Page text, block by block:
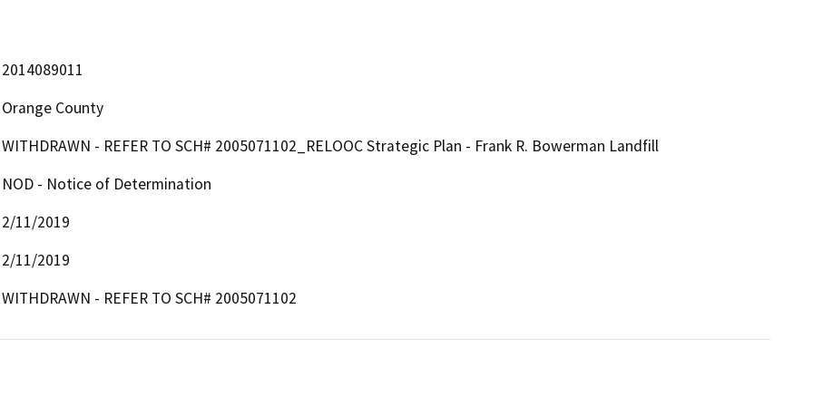
2014089011
Orange County
WITHDRAWN - REFER TO SCH# 2005071102_RELOOC Strategic Plan - Frank R. Bowerman Landfill
NOD - Notice of Determination
2/11/2019
2/11/2019
WITHDRAWN - REFER TO SCH# 2005071102